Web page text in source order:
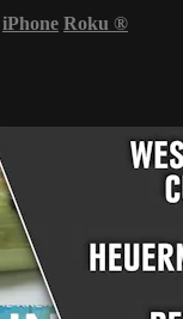
iPhone Roku ®